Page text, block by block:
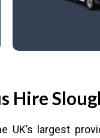
Hire
UK’s largest